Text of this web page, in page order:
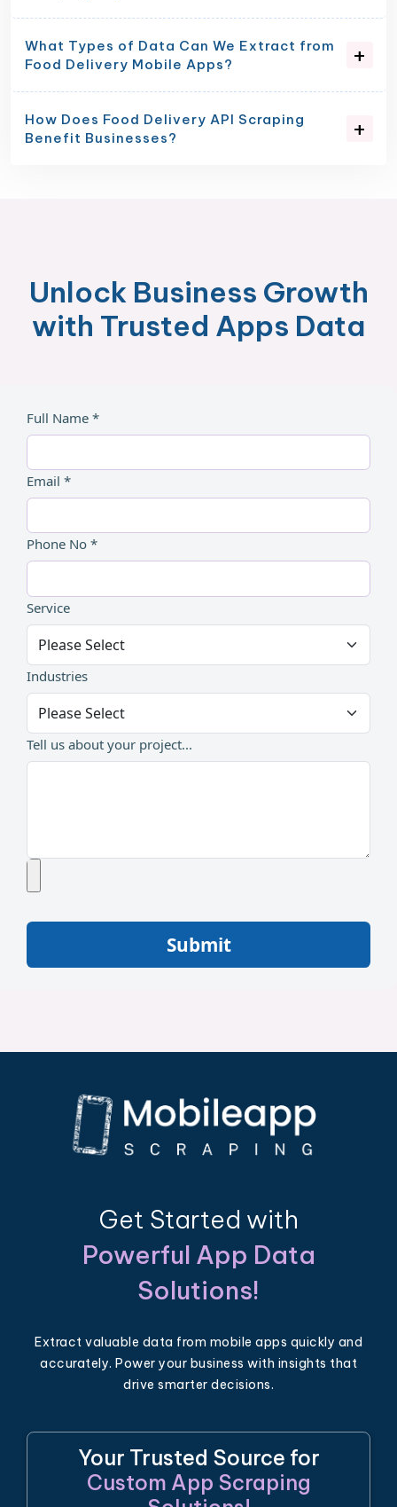
What Types of Data Can We Extract from
Food Delivery Mobile Apps?
How Does Food Delivery API Scraping
Benefit Businesses?
Unlock Business Growth
with Trusted Apps Data
Full Name *
Email *
Phone No *
Service
Industries
Tell us about your project...
Submit
Get Started with
Powerful App Data
Solutions!
Extract valuable data from mobile apps quickly and
accurately. Power your business with insights that
drive smarter decisions.
Your Trusted Source for
Custom App Scraping